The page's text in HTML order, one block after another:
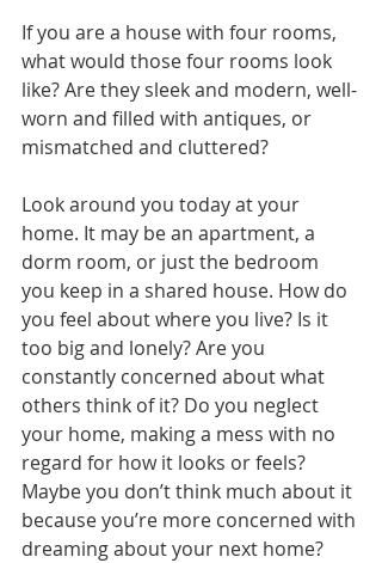
If you are a house with four rooms,
what would those four rooms look
like? Are they sleek and modern, well-
worn and filled with antiques, or
mismatched and cluttered?
Look around you today at your
home. It may be an apartment, a
dorm room, or just the bedroom
you keep in a shared house. How do
you feel about where you live? Is it
too big and lonely? Are you
constantly concerned about what
others think of it? Do you neglect
your home, making a mess with no
regard for how it looks or feels?
Maybe you don’t think much about it
because you’re more concerned with
dreaming about your next home?